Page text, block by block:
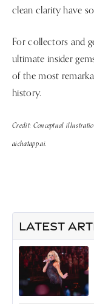
clean clarity have
For collectors and
ultimate insider
of the most
history.
Credit: Conceptual
aichatapp.ai.
LATEST